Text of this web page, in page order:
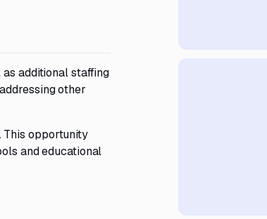
additional staffing
other
This opportunity
and educational